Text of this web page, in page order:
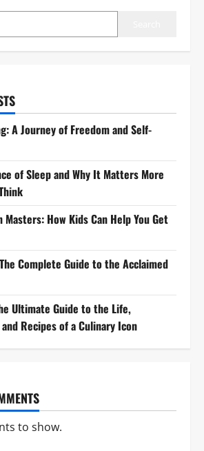
A Journey of Freedom and Self-
of Sleep and Why It Matters More
How Kids Can Help You Get
Complete Guide to the Acclaimed
Ultimate Guide to the Life,
Recipes of a Culinary Icon
to show.